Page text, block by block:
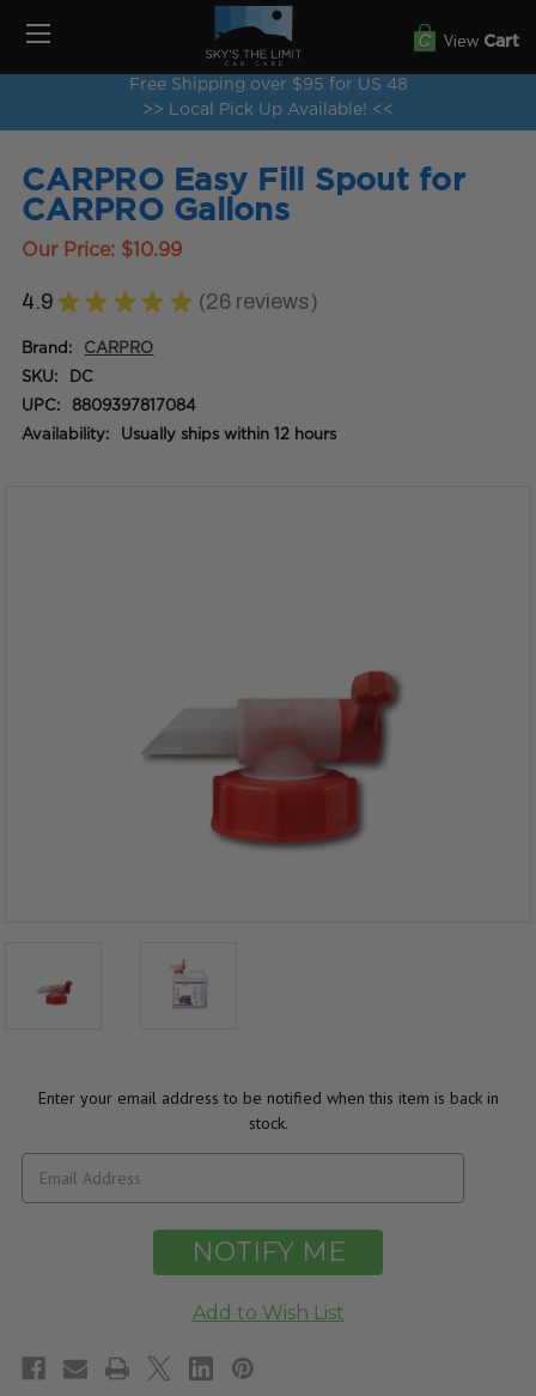
Free Shipping over $95 for US 48
>> Local Pick Up Available! <<
View Cart
CARPRO Easy Fill Spout for
CARPRO Gallons
Our Price: $10.99
4.9 ★ ★ ★ ★ ★ 26 reviews
26
Brand: CARPRO
SKU: DC
UPC: 8809397817084
Availability: Usually ships within 12 hours
Enter your email address to be notified when this item is back in
stock.